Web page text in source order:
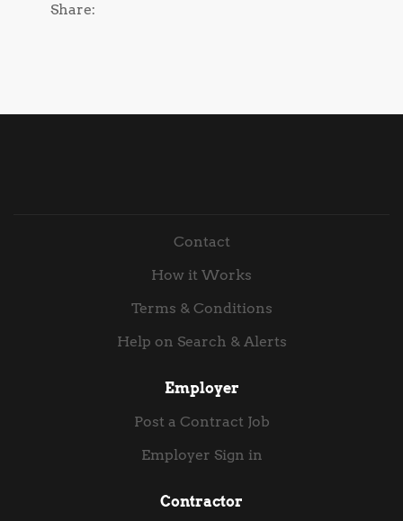
Share:
Contact
How it Works
Terms & Conditions
Help on Search & Alerts
Employer
Post a Contract Job
Employer Sign in
Contractor